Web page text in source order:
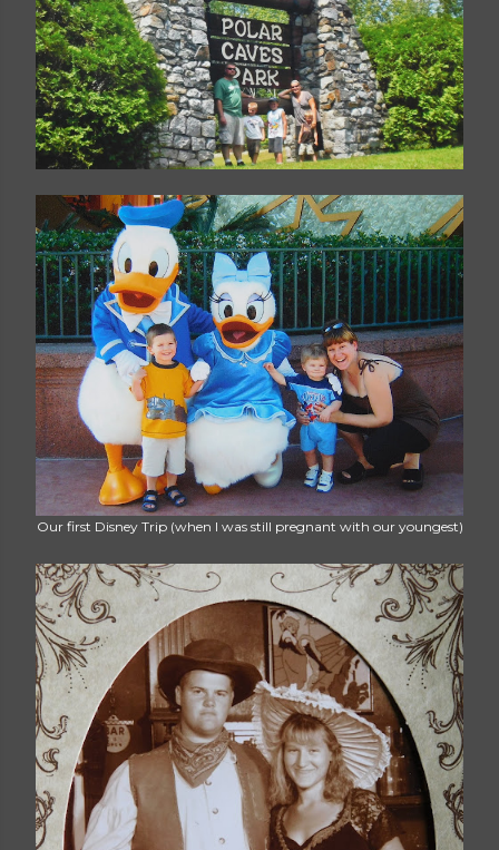
Our first Disney Trip (when I was still pregnant with our youngest)